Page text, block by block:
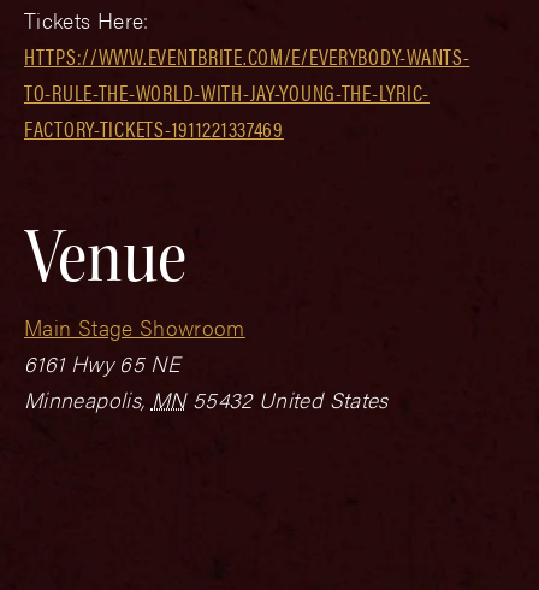
Tickets Here:
HTTPS://WWW.EVENTBRITE.COM/E/EVERYBODY-WANTS-
TO-RULE-THE-WORLD-WITH-JAY-YOUNG-THE-LYRIC-
FACTORY-TICKETS-1911221337469
Venue
Main Stage Showroom
6161 Hwy 65 NE
Minneapolis, MN 55432 United States